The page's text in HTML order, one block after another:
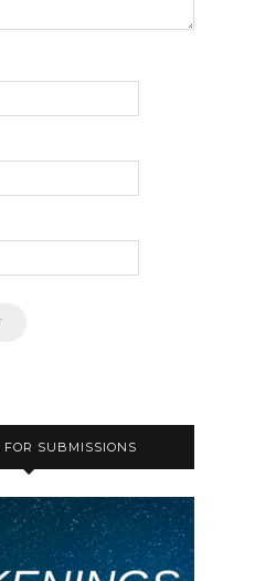
FOR SUBMISSIONS